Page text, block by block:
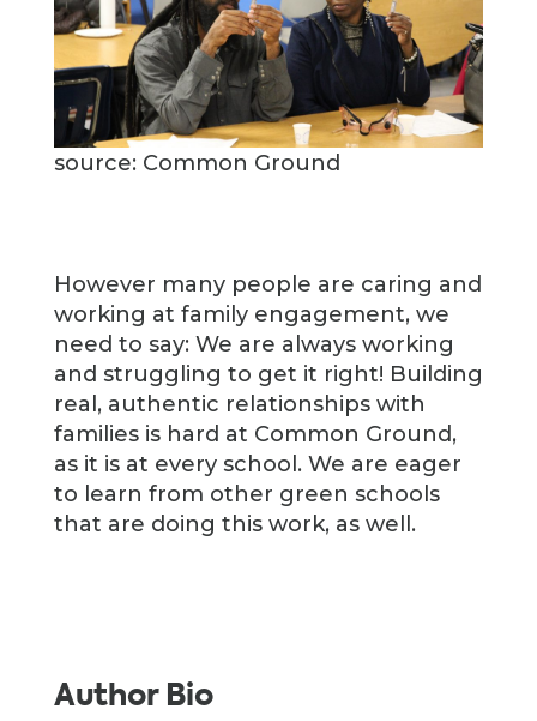
source: Common Ground
However many people are caring and
working at family engagement, we
need to say: We are always working
and struggling to get it right! Building
real, authentic relationships with
families is hard at Common Ground,
as it is at every school. We are eager
to learn from other green schools
that are doing this work, as well.
Author Bio